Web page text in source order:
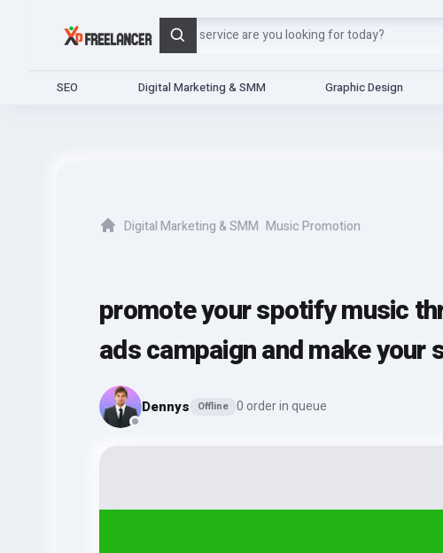
Search
SEO Digital Marketing & SMM Graphic Design
Digital Marketing & SMM Music Promotion
promote your spotify music
ads campaign and make your
Dennys Offline 0 order in queue